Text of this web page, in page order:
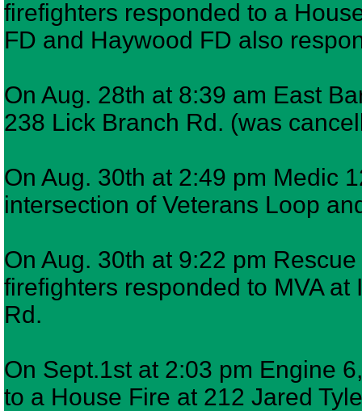
firefighters responded to a
FD and Haywood FD also
On Aug. 28th at 8:39 am East
238 Lick Branch Rd. (was
On Aug. 30th at 2:49 pm Medic
intersection of Veterans Loop
On Aug. 30th at 9:22 pm
firefighters responded to MVA
Rd.
On Sept.1st at 2:03 pm Engine
to a House Fire at 212 Jared